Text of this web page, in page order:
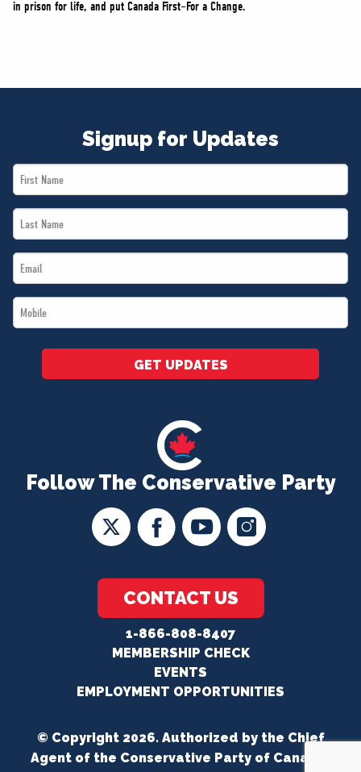
in prison for life, and put Canada First–For a Change.
Follow The Conservative Party
CONTACT US
1-866-808-8407
MEMBERSHIP CHECK
EVENTS
EMPLOYMENT OPPORTUNITIES
Signup for Updates
First
Name
Last
Name
Email
*
Mobile
*
GET UPDATES
© Copyright 2026. Authorized by the Chief
Agent of the Conservative Party of Canada.